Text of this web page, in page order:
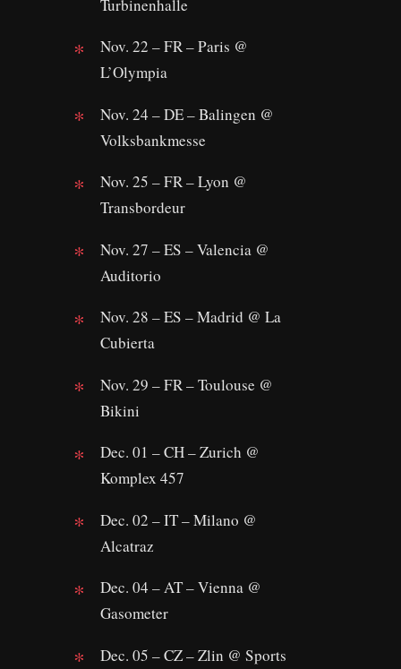
Turbinenhalle
Nov. 22 – FR – Paris @
L’Olympia
Nov. 24 – DE – Balingen @
Volksbankmesse
Nov. 25 – FR – Lyon @
Transbordeur
Nov. 27 – ES – Valencia @
Auditorio
Nov. 28 – ES – Madrid @ La
Cubierta
Nov. 29 – FR – Toulouse @
Bikini
Dec. 01 – CH – Zurich @
Komplex 457
Dec. 02 – IT – Milano @
Alcatraz
Dec. 04 – AT – Vienna @
Gasometer
Dec. 05 – CZ – Zlin @ Sports